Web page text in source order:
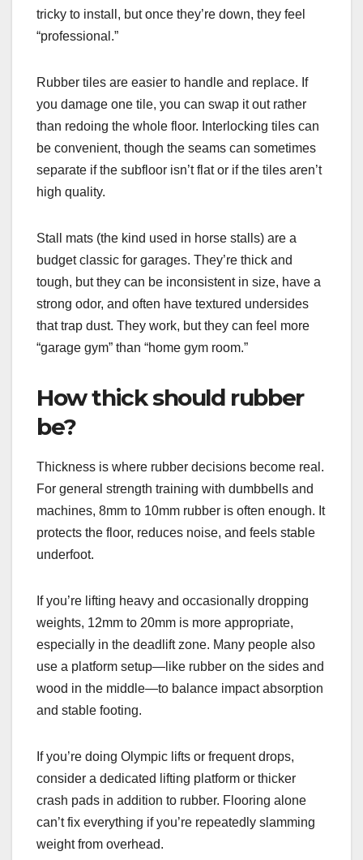
tricky to install, but once they’re down, they feel
“professional.”
Rubber tiles are easier to handle and replace. If
you damage one tile, you can swap it out rather
than redoing the whole floor. Interlocking tiles can
be convenient, though the seams can sometimes
separate if the subfloor isn’t flat or if the tiles aren’t
high quality.
Stall mats (the kind used in horse stalls) are a
budget classic for garages. They’re thick and
tough, but they can be inconsistent in size, have a
strong odor, and often have textured undersides
that trap dust. They work, but they can feel more
“garage gym” than “home gym room.”
How thick should rubber
be?
Thickness is where rubber decisions become real.
For general strength training with dumbbells and
machines, 8mm to 10mm rubber is often enough. It
protects the floor, reduces noise, and feels stable
underfoot.
If you’re lifting heavy and occasionally dropping
weights, 12mm to 20mm is more appropriate,
especially in the deadlift zone. Many people also
use a platform setup—like rubber on the sides and
wood in the middle—to balance impact absorption
and stable footing.
If you’re doing Olympic lifts or frequent drops,
consider a dedicated lifting platform or thicker
crash pads in addition to rubber. Flooring alone
can’t fix everything if you’re repeatedly slamming
weight from overhead.